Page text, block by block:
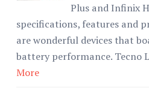
Plus and Infinix
specifications, features and
are wonderful devices that
battery performance. Tecno
More